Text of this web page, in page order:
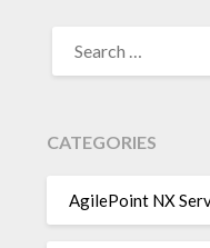
FOR:
CATEGORIES
AgilePoint NX